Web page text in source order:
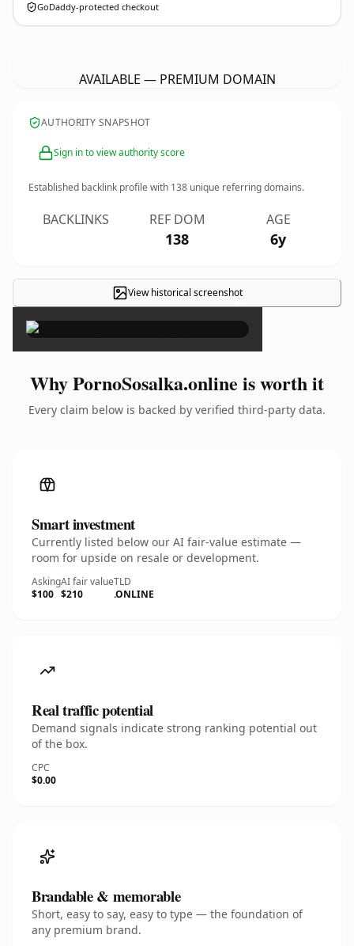
GoDaddy-protected checkout
AVAILABLE — PREMIUM DOMAIN
AUTHORITY SNAPSHOT
Sign in to view authority score
Established backlink profile with 138 unique referring domains.
BACKLINKS REF DOM
138
AGE
6y
View historical screenshot
×
Why PornoSosalka.online is worth it
Every claim below is backed by verified third-party data.
Smart investment
Currently listed below our AI fair-value estimate —
room for upside on resale or development.
Asking
$100
AI fair value
$210
TLD
.ONLINE
Real traffic potential
Demand signals indicate strong ranking potential out
of the box.
CPC
$0.00
Brandable & memorable
Short, easy to say, easy to type — the foundation of
any premium brand.